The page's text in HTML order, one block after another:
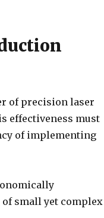
of precision laser
effectiveness must
of implementing
small yet complex